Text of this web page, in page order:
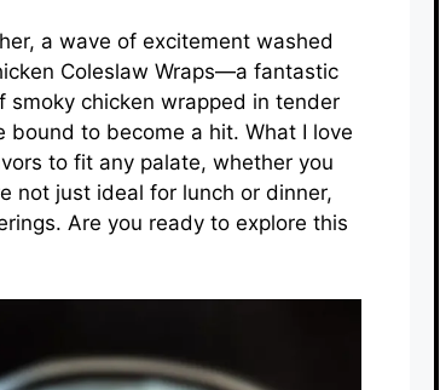
a wave of excitement washed
Coleslaw Wraps—a fantastic
smoky chicken wrapped in tender
to become a hit. What I love
to fit any palate, whether you
not just ideal for lunch or dinner,
Are you ready to explore this